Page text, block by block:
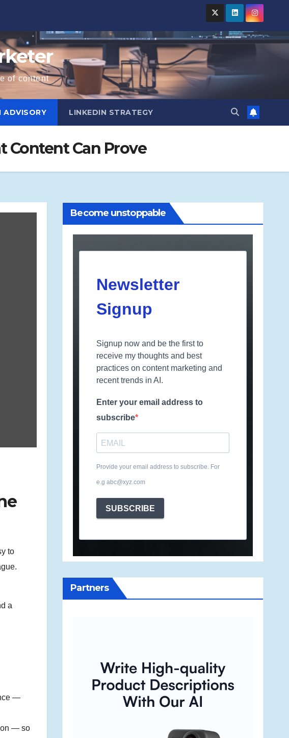
of content
ADVISORY LINKEDIN STRATEGY
Can Prove
to
a
—
— so
Become unstoppable
Newsletter
Signup
Signup now and be the first to
receive my thoughts and best
practices on content marketing and
recent trends in AI.
Enter your email address to
subscribe
Provide your email address to subscribe. For
e.g abc@xyz.com
SUBSCRIBE
Partners